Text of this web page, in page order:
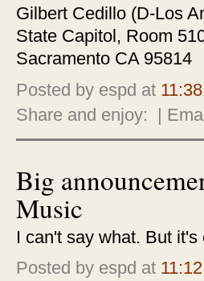
Gilbert Cedillo (D-Los
State Capitol, Room
Sacramento CA 95814
Posted by espd at
Share and enjoy:
|
Big
Music
I can't say what. But it's
Posted by espd at